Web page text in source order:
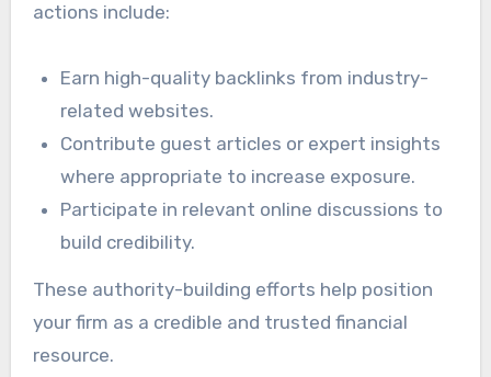
actions include:
Earn high-quality backlinks from industry-
related websites.
Contribute guest articles or expert insights
where appropriate to increase exposure.
Participate in relevant online discussions to
build credibility.
These authority-building efforts help position
your firm as a credible and trusted financial
resource.